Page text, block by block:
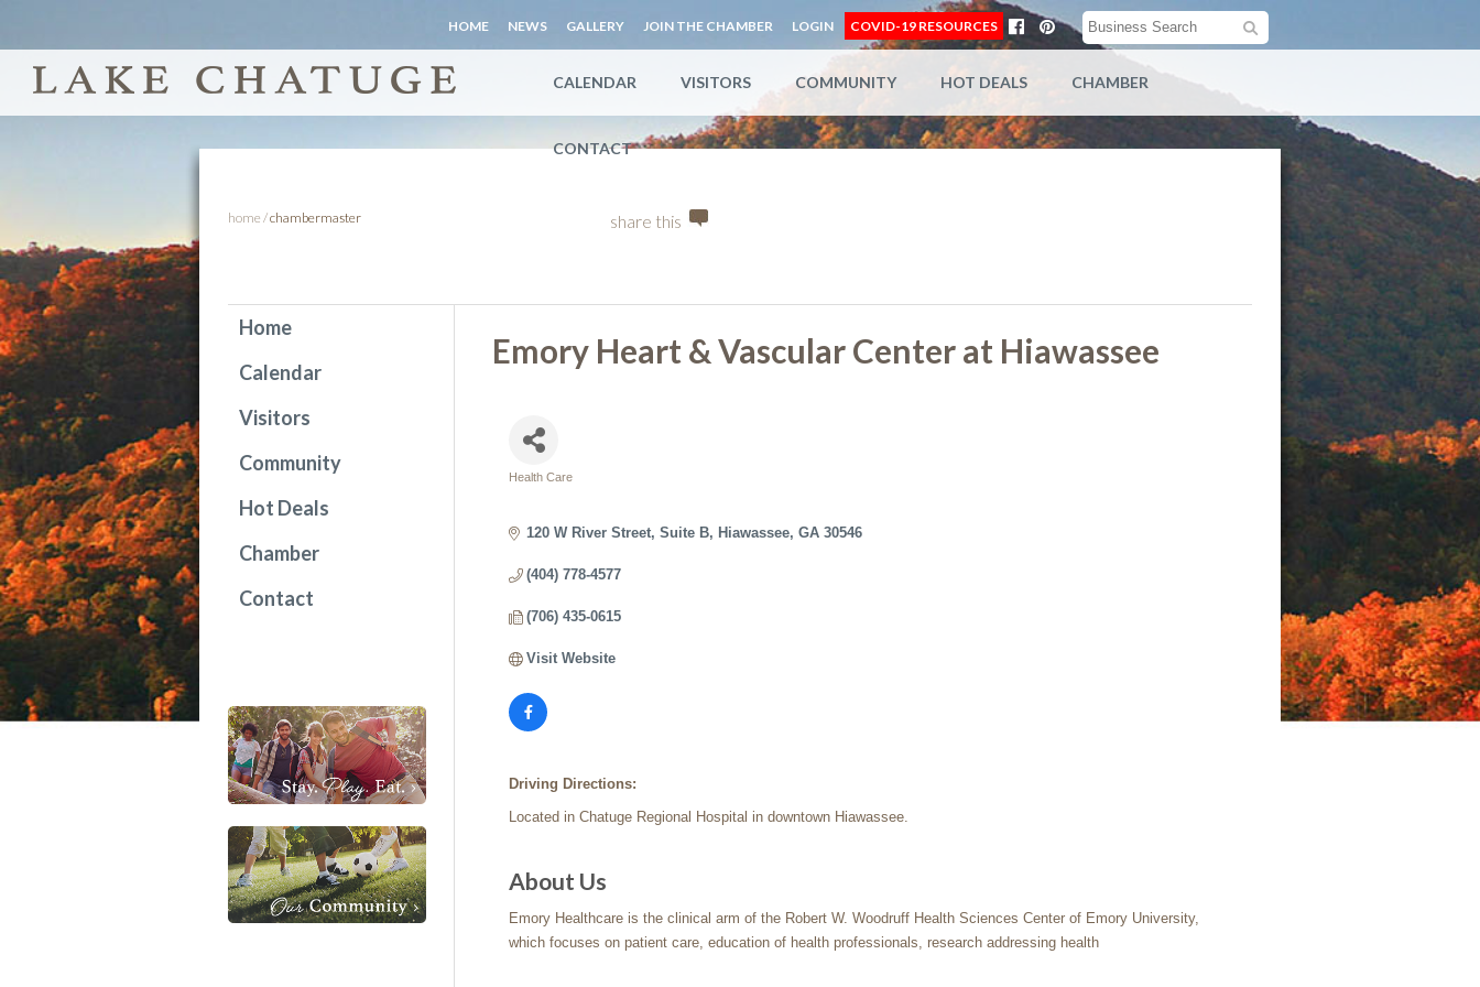
HOME NEWS GALLERY JOIN THE CHAMBER LOGIN COVID-19 RESOURCES
CALENDAR VISITORS COMMUNITY HOT DEALS CHAMBER
CONTACT
home /chambermaster share this
Emory Heart & Vascular Center at Hiawassee
Health Care
120 W River Street Suite B Hiawassee GA 30546
(404) 778-4577
(706) 435-0615
Visit Website
Driving Directions:
Located in Chatuge Regional Hospital in downtown Hiawassee.
About Us
Emory Healthcare is the clinical arm of the Robert W. Woodruff Health Sciences Center of Emory University,
which focuses on patient care, education of health professionals, research addressing health
Home
Calendar
Visitors
Community
Hot Deals
Chamber
Contact